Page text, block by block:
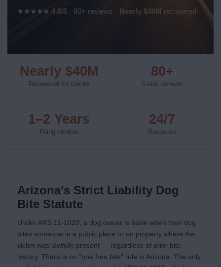
★★★★★ 4.6/5 · 80+ reviews · Nearly $40M recovered
Nearly $40M
Recovered for clients
80+
5-star reviews
1–2 Years
Filing window
24/7
Response
Arizona’s Strict Liability Dog
Bite Statute
Under ARS 11-1020, a dog owner is liable when their dog
bites someone in a public place or on property where the
victim was lawfully present — regardless of prior bite
history. There is no “one free bite” rule in Arizona. The only